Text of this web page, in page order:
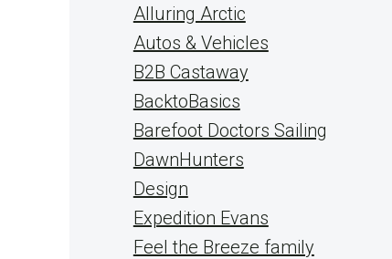
Alluring Arctic
Autos & Vehicles
B2B Castaway
BacktoBasics
Barefoot Doctors Sailing
DawnHunters
Design
Expedition Evans
Feel the Breeze family